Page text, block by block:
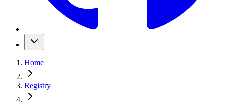
Home
Registry